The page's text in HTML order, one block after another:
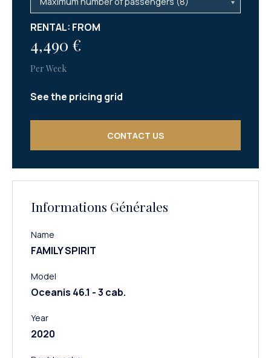
RENTAL: FROM
4,490 €
Per Week
See the pricing grid
CONTACT US
Informations Générales
Name
FAMILY SPIRIT
Model
Oceanis 46.1 - 3 cab.
Year
2020